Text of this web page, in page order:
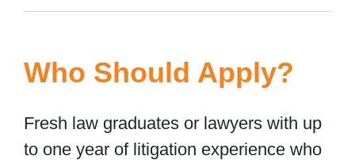
Who Should Apply?
Fresh law graduates or lawyers with up
to one year of litigation experience who